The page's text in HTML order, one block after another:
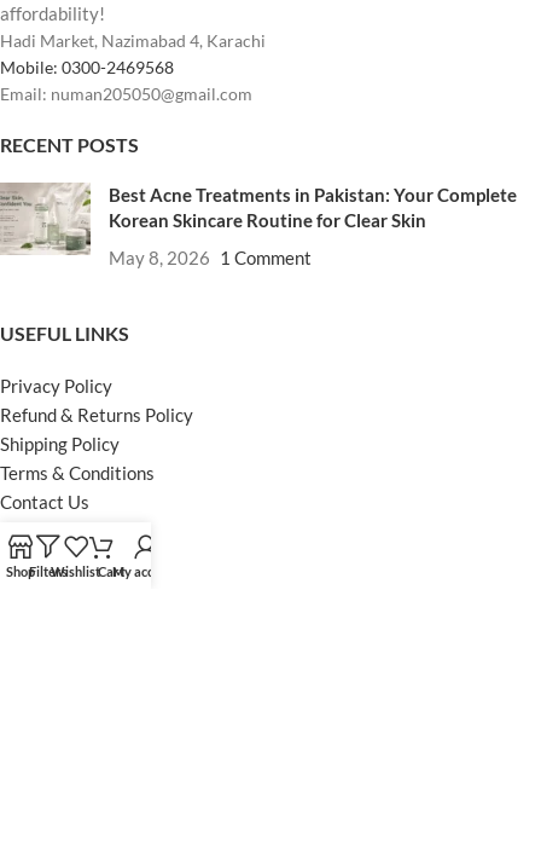
affordability!
Hadi Market, Nazimabad 4, Karachi
Mobile: 0300-2469568
Email: numan205050@gmail.com
RECENT POSTS
Best Acne Treatments in Pakistan: Your Complete
Korean Skincare Routine for Clear Skin
May 8, 2026 1 Comment
USEFUL LINKS
Privacy Policy
Refund & Returns Policy
Shipping Policy
Terms & Conditions
Contact Us
FOOTER MENU
ShopFiltersWishlistCartMy account